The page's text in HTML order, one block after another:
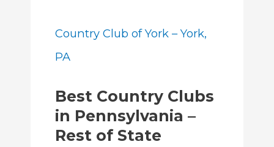
Country Club of York – York,
PA
Best Country Clubs
in Pennsylvania –
Rest of State